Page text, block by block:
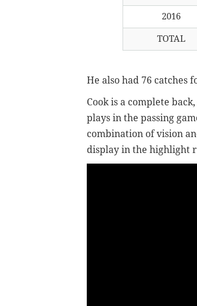
2016
TOTAL
He also had 76 catches
Cook is a complete
plays in the passing
combination of vision
display in the highlight